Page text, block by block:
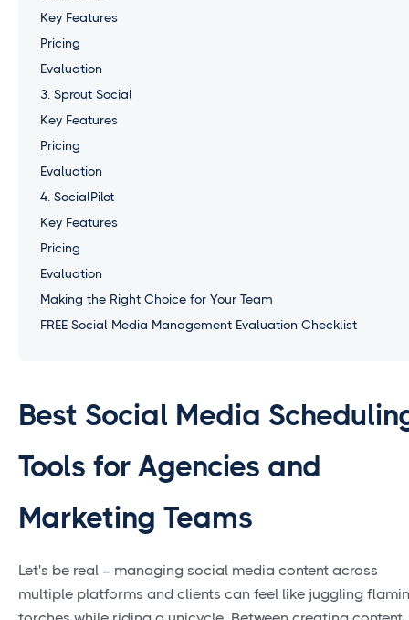
Best Social Media
Tools for Agencies and
Marketing Teams
Let's be real – managing social media content across
multiple platforms and clients can feel like juggling
Key Features
Pricing
Evaluation
3. Sprout Social
Key Features
Pricing
Evaluation
4. SocialPilot
Key Features
Pricing
Evaluation
Making the Right Choice for Your Team
FREE Social Media Management Evaluation Checklist